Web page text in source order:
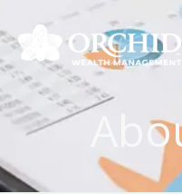
to
content